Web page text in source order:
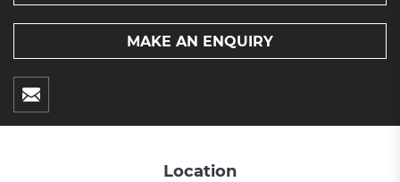
MAKE AN ENQUIRY
Location